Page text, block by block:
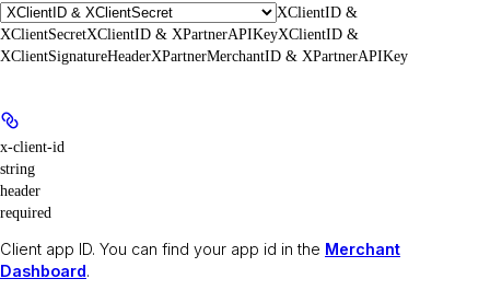
XClientID &
XClientSecretXClientID & XPartnerAPIKeyXClientID &
XClientSignatureHeaderXPartnerMerchantID & XPartnerAPIKey
x-client-id
string
header
required
Client app ID. You can find your app id in the Merchant
Dashboard.